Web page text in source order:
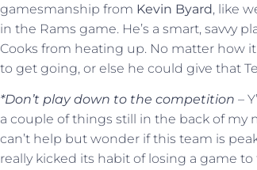
gamesmanship from Kevin Byard, like
in the Rams game. He’s a smart, savvy
Cooks from heating up. No matter how
to get going, or else he could give that
*Don’t play down to the competition –
a couple of things still in the back of my
can’t help but wonder if this team is
really kicked its habit of losing a game to